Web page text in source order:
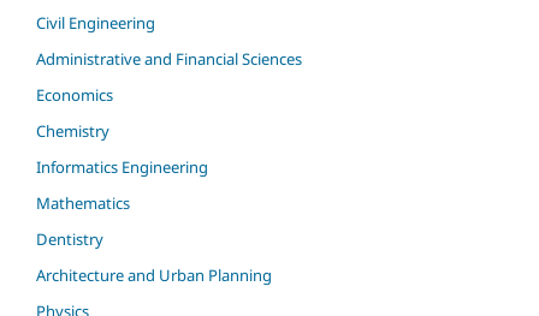
Civil Engineering
Administrative and Financial Sciences
Economics
Chemistry
Informatics Engineering
Mathematics
Dentistry
Architecture and Urban Planning
Physics